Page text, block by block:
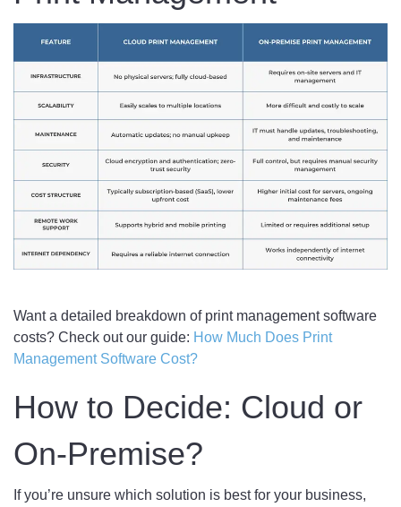
Want a detailed breakdown of print management software
costs? Check out our guide: How Much Does Print
Management Software Cost?
How to Decide: Cloud or
On-Premise?
If you’re unsure which solution is best for your business,